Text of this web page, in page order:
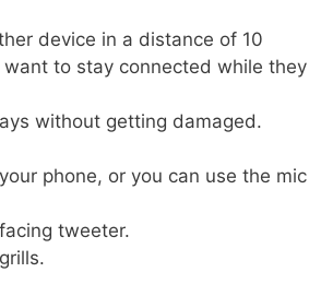
device in a distance of 10
to stay connected while they
without getting damaged.
phone, or you can use the mic
tweeter.